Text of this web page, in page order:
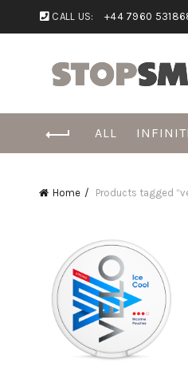
CALL US: +44 7960
ALL INFINITI
Home Products tagged